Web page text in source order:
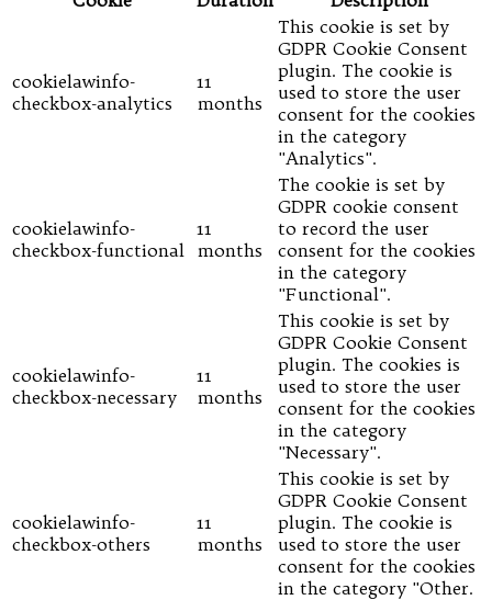
cookielawinfo-
checkbox-analytics
11
months
This cookie is set by
GDPR Cookie Consent
plugin. The cookie is
used to store the user
consent for the cookies
in the category
"Analytics".
cookielawinfo-
checkbox-functional
11
months
The cookie is set by
GDPR cookie consent
to record the user
consent for the cookies
in the category
"Functional".
cookielawinfo-
checkbox-necessary
11
months
This cookie is set by
GDPR Cookie Consent
plugin. The cookies is
used to store the user
consent for the cookies
in the category
"Necessary".
cookielawinfo-
checkbox-others
11
months
This cookie is set by
GDPR Cookie Consent
plugin. The cookie is
used to store the user
consent for the cookies
in the category "Other.